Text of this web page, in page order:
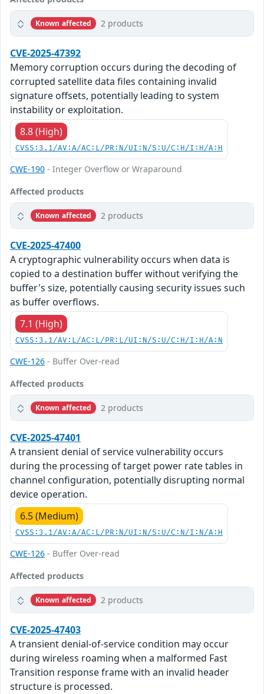
Known affected 2 products
CVE-2025-47392
Memory corruption occurs during the decoding of
corrupted satellite data files containing invalid
signature offsets, potentially leading to system
instability or exploitation.
8.8 (High)
CVSS:3.1/AV:A/AC:L/PR:N/UI:N/S:U/C:H/I:H/A:H
CWE-190 - Integer Overflow or Wraparound
Affected products
Known affected 2 products
CVE-2025-47400
A cryptographic vulnerability occurs when data is
copied to a destination buffer without verifying the
buffer's size, potentially causing security issues such
as buffer overflows.
7.1 (High)
CVSS:3.1/AV:L/AC:L/PR:L/UI:N/S:U/C:H/I:H/A:N
CWE-126 - Buffer Over-read
Affected products
Known affected 2 products
CVE-2025-47401
A transient denial of service vulnerability occurs
during the processing of target power rate tables in
channel configuration, potentially disrupting normal
device operation.
6.5 (Medium)
CVSS:3.1/AV:A/AC:L/PR:N/UI:N/S:U/C:N/I:N/A:H
CWE-126 - Buffer Over-read
Affected products
Known affected 2 products
CVE-2025-47403
A transient denial-of-service condition may occur
during wireless roaming when a malformed Fast
Transition response frame with an invalid header
structure is processed.